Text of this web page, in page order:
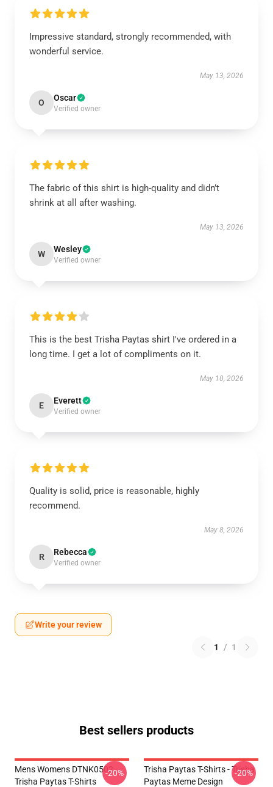
Impressive standard, strongly recommended, with
wonderful service.
May 13, 2026
O Oscar
Verified owner
The fabric of this shirt is high-quality and didn’t
shrink at all after washing.
May 13, 2026
W Wesley
Verified owner
This is the best Trisha Paytas shirt I've ordered in a
long time. I get a lot of compliments on it.
May 10, 2026
E Everett
Verified owner
Quality is solid, price is reasonable, highly
recommend.
May 8, 2026
R Rebecca
Verified owner
Write your review
1 / 1
Best sellers products
Mens Womens DTNK0502
Trisha Paytas T-Shirts
-20%
Trisha Paytas T-Shirts - Trisha
Paytas Meme Design
-20%